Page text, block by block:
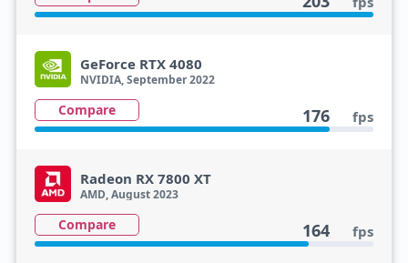
GeForce RTX 4080
NVIDIA, September 2022
Compare 176 fps
Radeon RX 7800 XT
AMD, August 2023
Compare 164 fps